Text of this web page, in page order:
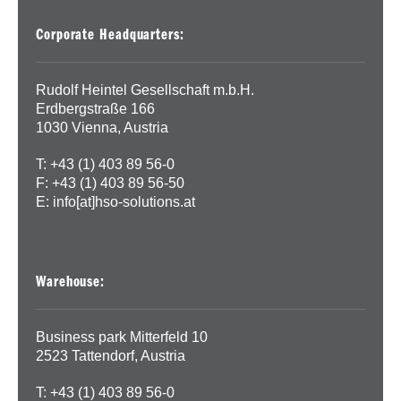
Corporate Headquarters:
Rudolf Heintel Gesellschaft m.b.H.
Erdbergstraße 166
1030 Vienna, Austria
T: +43 (1) 403 89 56-0
F: +43 (1) 403 89 56-50
E: info[at]hso-solutions.at
Warehouse:
Business park Mitterfeld 10
2523 Tattendorf, Austria
T: +43 (1) 403 89 56-0